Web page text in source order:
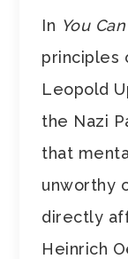
In You
principles
Leopold
the Nazi
that
unworthy
directly
Heinrich